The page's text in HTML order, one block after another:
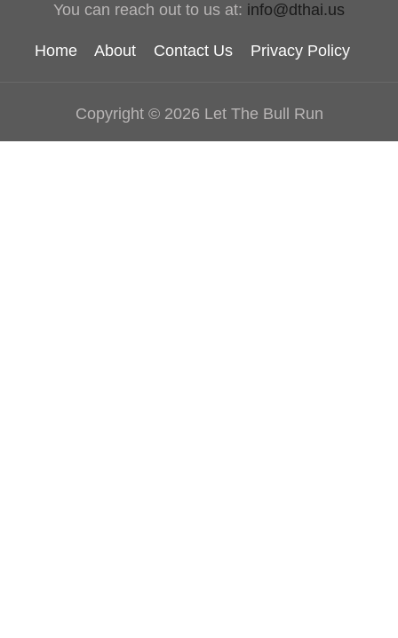
You can reach out to us at: info@dthai.us
Home About Contact Us Privacy Policy
Copyright © 2026 Let The Bull Run